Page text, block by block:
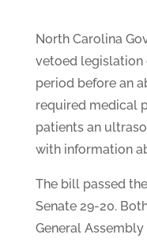
North Carolina
vetoed legislation
period before an
required medical
patients an
with information
The bill passed
Senate 29-20.
General